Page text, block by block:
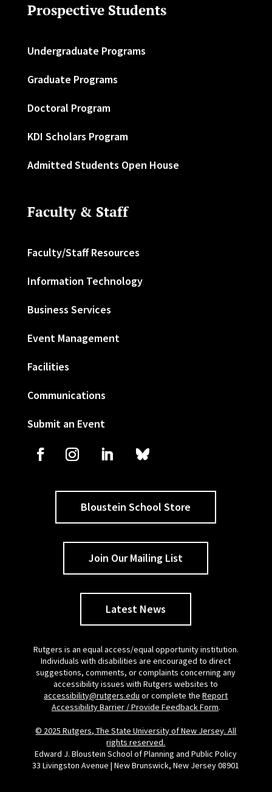
Prospective Students
Undergraduate Programs
Graduate Programs
Doctoral Program
KDI Scholars Program
Admitted Students Open House
Faculty & Staff
Faculty/Staff Resources
Information Technology
Business Services
Event Management
Facilities
Communications
Submit an Event
Bloustein School Store
Join Our Mailing List
Latest News
Rutgers is an equal access/equal opportunity institution.
Individuals with disabilities are encouraged to direct
suggestions, comments, or complaints concerning any
accessibility issues with Rutgers websites to
accessibility@rutgers.edu or complete theReport
Accessibility Barrier / Provide Feedback Form.
© 2025 Rutgers, The State University of New Jersey. All
rights reserved.
Edward J. Bloustein School of Planning and Public Policy
33 Livingston Avenue | New Brunswick, New Jersey 08901